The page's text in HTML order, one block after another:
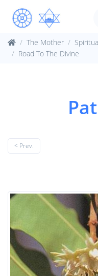
The Mother
Road To The Divine
< Prev.